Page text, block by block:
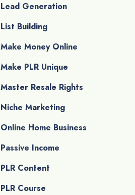
Lead Generation
List Building
Make Money Online
Make PLR Unique
Master Resale Rights
Niche Marketing
Online Home Business
Passive Income
PLR Content
PLR Course